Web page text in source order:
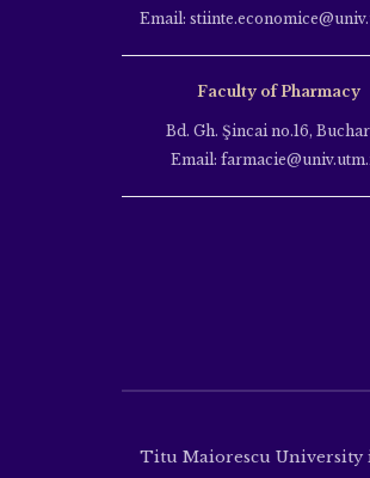
Email:
Faculty of Pharmacy
Bd. Gh. Şincai no.16,
Email:
Titu Maiorescu University